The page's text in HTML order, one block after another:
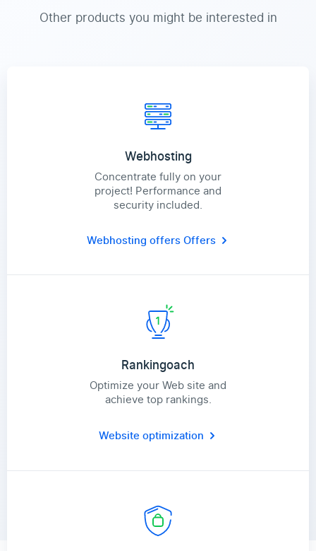
Other products you might be interested in
Webhosting
Concentrate fully on your
project! Performance and
security included.
Webhosting offersOffers
Rankingoach
Optimize your Web site and
achieve top rankings.
Website optimization